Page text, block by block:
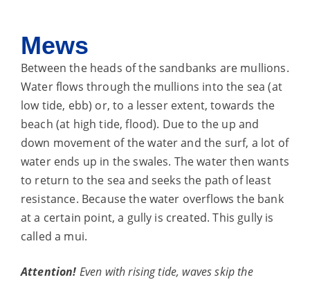
Mews
Between the heads of the sandbanks are mullions.
Water flows through the mullions into the sea (at
low tide, ebb) or, to a lesser extent, towards the
beach (at high tide, flood). Due to the up and
down movement of the water and the surf, a lot of
water ends up in the swales. The water then wants
to return to the sea and seeks the path of least
resistance. Because the water overflows the bank
at a certain point, a gully is created. This gully is
called a mui.
Attention! Even with rising tide, waves skipthe